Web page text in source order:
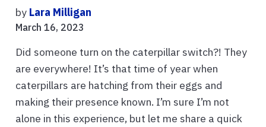
by Lara Milligan
March 16, 2023
Did someone turn on the caterpillar switch?! They
are everywhere! It’s that time of year when
caterpillars are hatching from their eggs and
making their presence known. I’m sure I’m not
alone in this experience, but let me share a quick